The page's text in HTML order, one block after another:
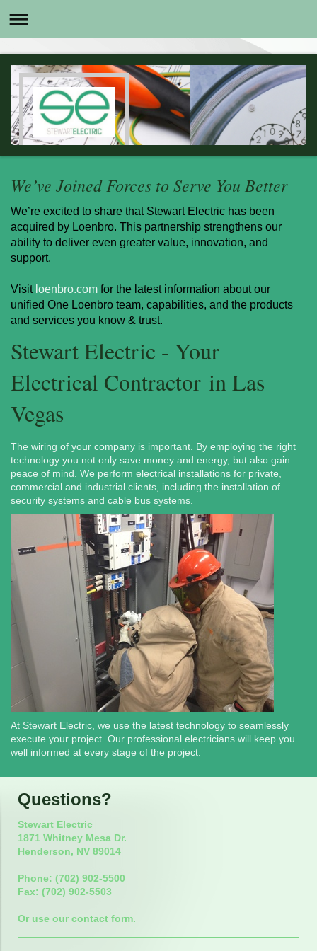
We’ve Joined Forces to Serve You Better
We’re excited to share that Stewart Electric has been
acquired by Loenbro. This partnership strengthens our
ability to deliver even greater value, innovation, and
support.
Visit loenbro.com for the latest information about our
unified One Loenbro team, capabilities, and the products
and services you know & trust.
Stewart Electric - Your
Electrical Contractor in Las
Vegas
The wiring of your company is important. By employing the right
technology you not only save money and energy, but also gain
peace of mind. We perform electrical installations for private,
commercial and industrial clients, including the installation of
security systems and cable bus systems.
At Stewart Electric, we use the latest technology to seamlessly
execute your project. Our professional electricians will keep you
well informed at every stage of the project.
Questions?
Stewart Electric
1871 Whitney Mesa Dr.
Henderson, NV 89014
Phone: (702) 902-5500
Fax: (702) 902-5503
Or use our contact form.